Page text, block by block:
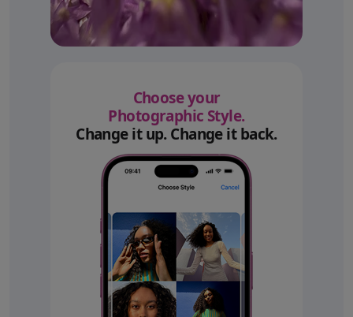
Choose your
Photographic Style.
Change it up. Change it back.